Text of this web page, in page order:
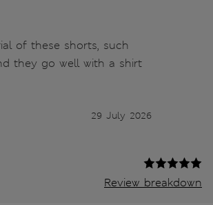
of these shorts, such
they go well with a shirt
29 July 2026
Review breakdown